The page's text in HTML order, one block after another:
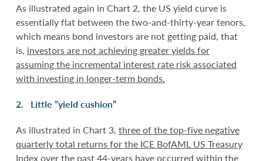
As illustrated again in Chart 2, the US yield curve is
essentially flat between the two-and-thirty-year tenors,
which means bond investors are not getting paid, that
is, investors are not achieving greater yields for
assuming the incremental interest rate risk associated
with investing in longer-term bonds.
2. Little “yield cushion”
As illustrated in Chart 3, three of the top-five negative
quarterly total returns for the ICE BofAML US Treasury
Index over the past 44-years have occurred within the